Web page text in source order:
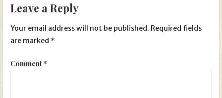
Leave a Reply
Your email address will not be published. Required fields
are marked *
Comment*